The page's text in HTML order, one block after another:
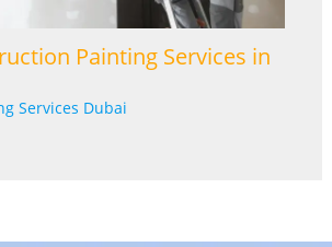
Painting Services in
Services Dubai